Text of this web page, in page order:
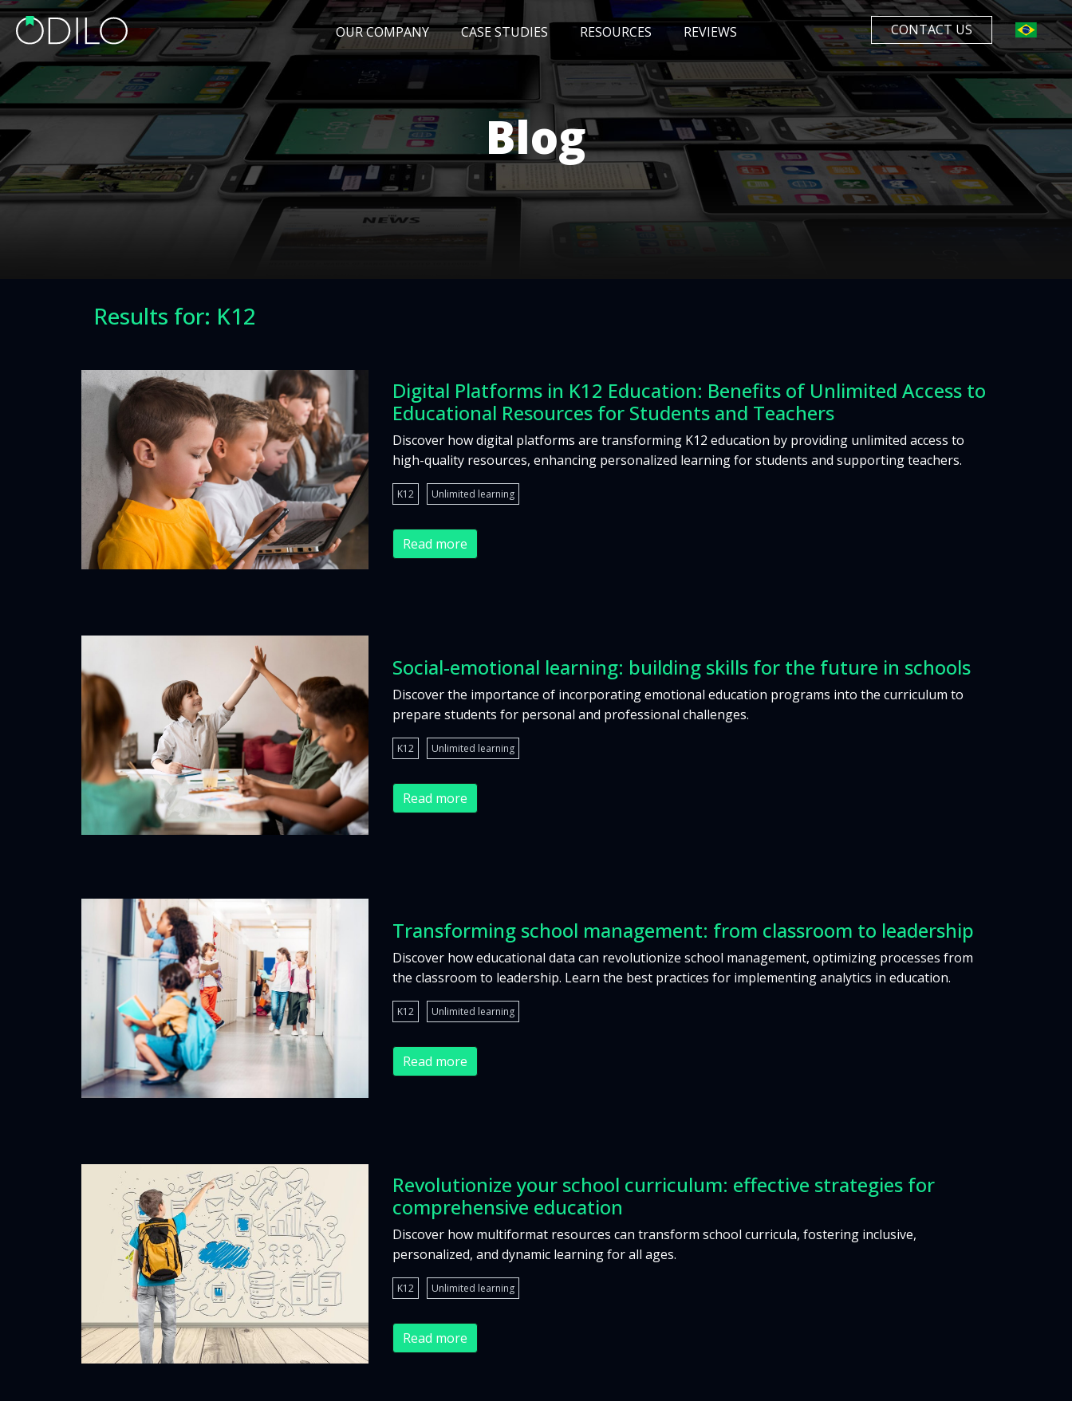
CONTACT US
OUR COMPANY CASE STUDIES RESOURCES
EVENTS AWARDS
REVIEWS
Blog
Results for: K12
Digital Platforms in K12 Education: Benefits of Unlimited Access to
Educational Resources for Students and Teachers
Discover how digital platforms are transforming K12 education by providing unlimited access to
high-quality resources, enhancing personalized learning for students and supporting teachers.
K12 Unlimited learning
Read more
Social-emotional learning: building skills for the future in schools
Discover the importance of incorporating emotional education programs into the curriculum to
prepare students for personal and professional challenges.
K12 Unlimited learning
Read more
Transforming school management: from classroom to leadership
Discover how educational data can revolutionize school management, optimizing processes from
the classroom to leadership. Learn the best practices for implementing analytics in education.
K12 Unlimited learning
Read more
Revolutionize your school curriculum: effective strategies for
comprehensive education
Discover how multiformat resources can transform school curricula, fostering inclusive,
personalized, and dynamic learning for all ages.
K12 Unlimited learning
Read more